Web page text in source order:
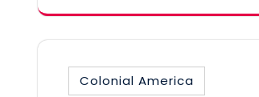
Colonial America